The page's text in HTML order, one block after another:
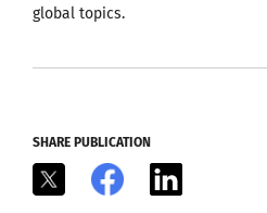
global topics.
SHARE PUBLICATION
Facebook